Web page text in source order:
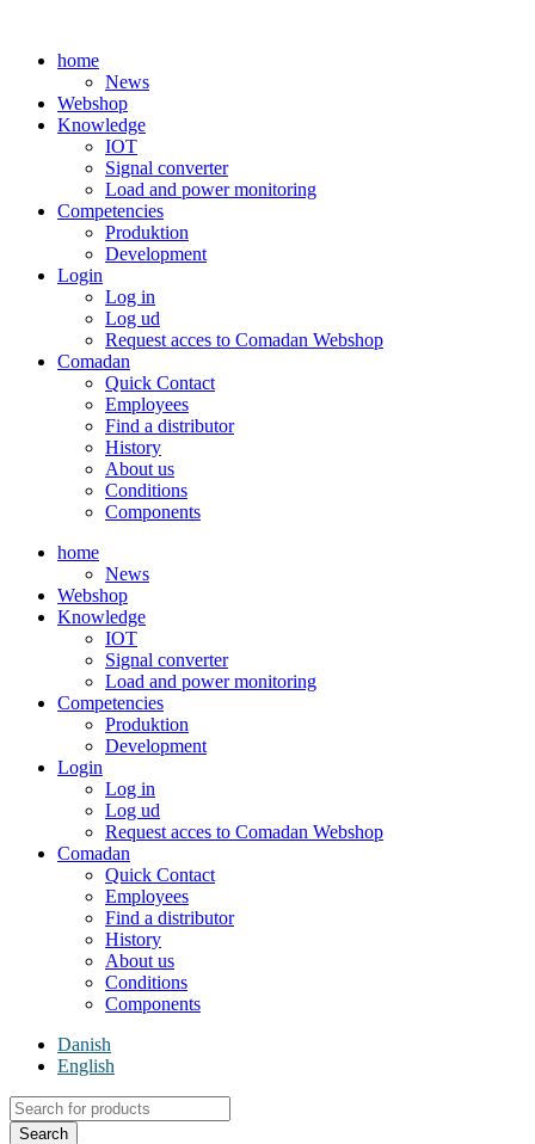
contenthome
News
Webshop
Knowledge
IOT
Signal converter
Load and power monitoring
Competencies
Produktion
Development
Login
Log in
Log ud
Request acces to Comadan Webshop
Comadan
Quick Contact
Employees
Find a distributor
History
About us
Conditions
Components
home
News
Webshop
Knowledge
IOT
Signal converter
Load and power monitoring
Competencies
Produktion
Development
Login
Log in
Log ud
Request acces to Comadan Webshop
Comadan
Quick Contact
Employees
Find a distributor
History
About us
Conditions
Components
Danish
English
Products
search
Search